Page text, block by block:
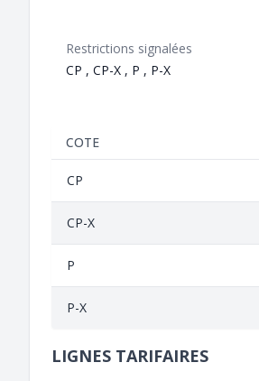
Restrictions signalées
CP , CP-X , P , P-X
COTE
CP
CP-X
P
P-X
LIGNES TARIFAIRES